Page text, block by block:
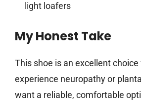
light loafers
My Honest Take
This shoe is an excellent
experience neuropathy or
want a reliable, comfortable